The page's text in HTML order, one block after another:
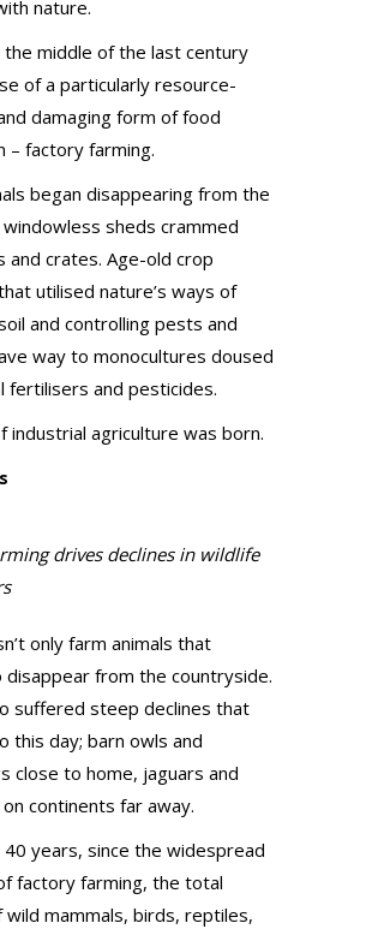
nature.
middle of the last century
of a particularly resource-
damaging form of food
– factory farming.
began disappearing from the
sheds crammed
and crates. Age-old crop
utilised nature’s ways of
and controlling pests and
way to monocultures doused
fertilisers and pesticides.
industrial agriculture was born.
drives declines in wildlife
only farm animals that
from the countryside.
suffered steep declines that
this day; barn owls and
close to home, jaguars and
continents far away.
years, since the widespread
factory farming, the total
wild mammals, birds, reptiles,